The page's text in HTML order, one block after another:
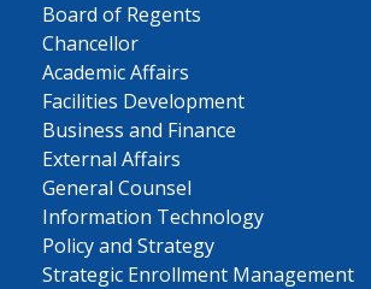
Board of Regents
Chancellor
Academic Affairs
Facilities Development
Business and Finance
External Affairs
General Counsel
Information Technology
Policy and Strategy
Strategic Enrollment Management